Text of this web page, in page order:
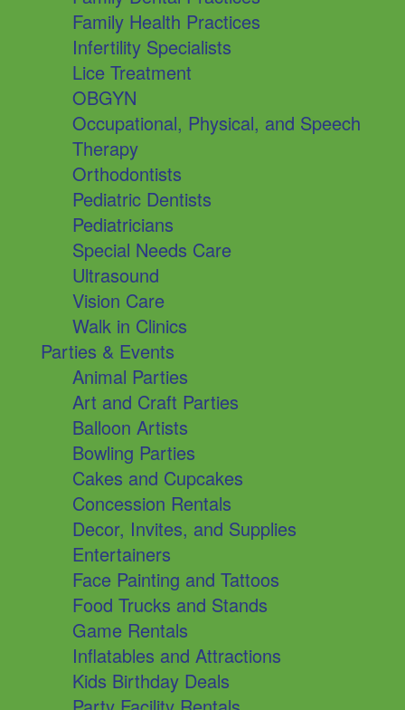
Family Health Practices
Infertility Specialists
Lice Treatment
OBGYN
Occupational, Physical, and Speech
Therapy
Orthodontists
Pediatric Dentists
Pediatricians
Special Needs Care
Ultrasound
Vision Care
Walk in Clinics
Parties & Events
Animal Parties
Art and Craft Parties
Balloon Artists
Bowling Parties
Cakes and Cupcakes
Concession Rentals
Decor, Invites, and Supplies
Entertainers
Face Painting and Tattoos
Food Trucks and Stands
Game Rentals
Inflatables and Attractions
Kids Birthday Deals